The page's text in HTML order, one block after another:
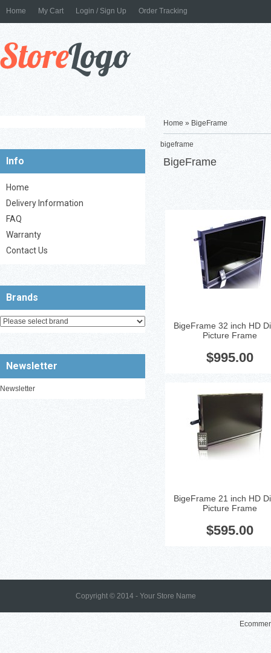
Home My Cart Login / Sign Up Order Tracking
Info
Home
Delivery Information
FAQ
Warranty
Contact Us
Brands
Newsletter
Newsletter
Home » BigeFrame
bigeframe
BigeFrame
BigeFrame 32 inch HD
Picture Frame
$995.00
Digital Picture Frame -
BigeFrame 21 inch HD
Picture Frame
$595.00
Glossy Black 21'' LCD
...
Copyright © 2014 - Your Store Name